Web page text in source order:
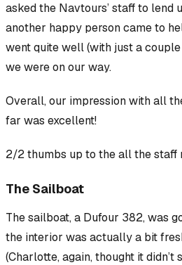
asked the Navtours’ staff to lend
another happy person came to
went quite well (with just a
we were on our way.
Overall, our impression with all
far was excellent!
2/2 thumbs up to the all the staff
The Sailboat
The sailboat, a Dufour 382, was
the interior was actually a bit
(Charlotte, again, thought it didn’t